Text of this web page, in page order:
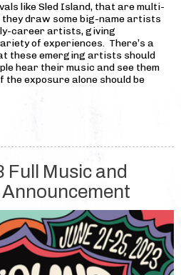
like Sled Island, that are multi-
draw some big-name artists
career artists, giving
of experiences. There’s a
these emerging artists should
hear their music and see them
exposure alone should be
Full Music and